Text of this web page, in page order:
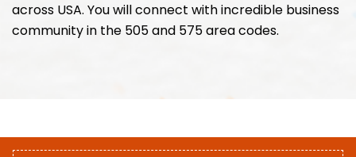
across USA. You will connect with incredible business
community in the 505 and 575 area codes.